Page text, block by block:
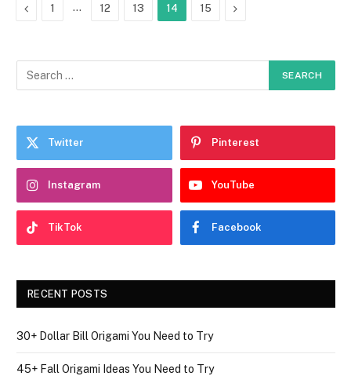
Previous
1 … 12 13 14 15 Next
Twitter Pinterest
Instagram YouTube
TikTok Facebook
RECENT POSTS
30+ Dollar Bill Origami You Need to Try
45+ Fall Origami Ideas You Need to Try